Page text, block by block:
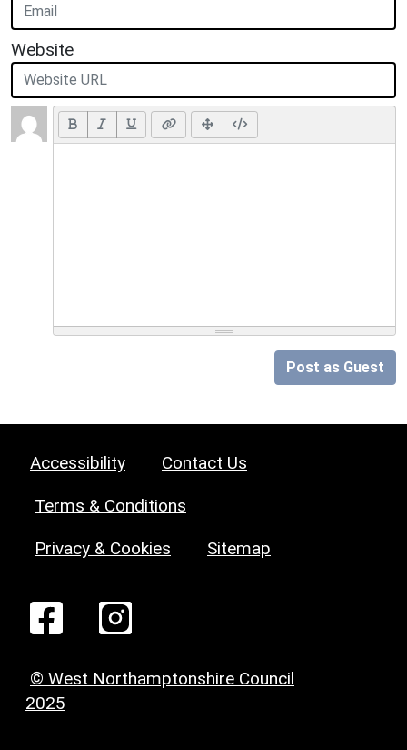
Website
Post as Guest
Accessibility Contact Us
Terms & Conditions
Privacy & Cookies Sitemap
© West Northamptonshire Council
2025